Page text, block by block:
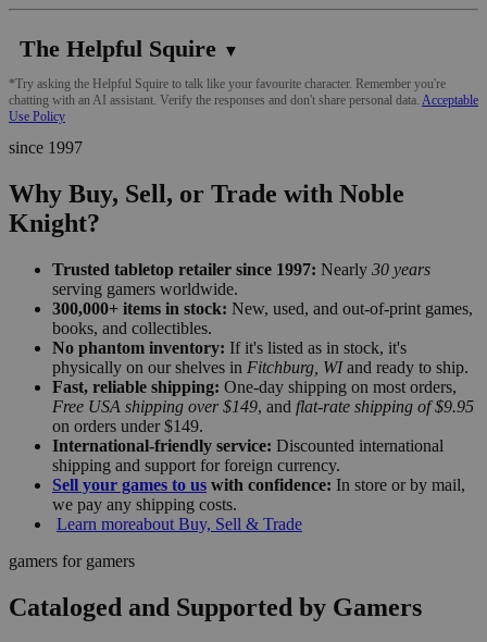
The Helpful Squire ▼
*Try asking the Helpful Squire to talk like your favourite character. Remember you're
chatting with an AI assistant. Verify the responses and don't share personal data. Acceptable
Use Policy
since 1997
Why Buy, Sell, or Trade with Noble
Knight?
Trusted tabletop retailer since 1997: Nearly 30 years
serving gamers worldwide.
300,000+ items in stock: New, used, and out-of-print games,
books, and collectibles.
No phantom inventory: If it's listed as in stock, it's
physically on our shelves in Fitchburg, WIand ready to ship.
Fast, reliable shipping: One-day shipping on most orders,
Free USA shipping over $149, and flat-rate shipping of $9.95
on orders under $149.
International-friendly service: Discounted international
shipping and support for foreign currency.
Sell your games to us with confidence: In store or by mail,
we pay any shipping costs.
Learn moreabout Buy, Sell & Trade
gamers for gamers
Cataloged and Supported by Gamers